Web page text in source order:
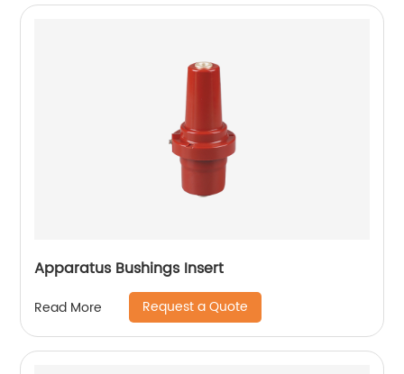
Apparatus Bushings Insert
Read More Request a Quote